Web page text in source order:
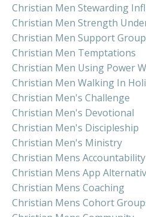
Christian Men Stewarding
Christian Men Strength
Christian Men Support
Christian Men Temptations
Christian Men Using Power
Christian Men Walking In
Christian Men's Challenge
Christian Men's Devotional
Christian Men's Discipleship
Christian Men's Ministry
Christian Mens Accountability
Christian Mens App
Christian Mens Coaching
Christian Mens Cohort